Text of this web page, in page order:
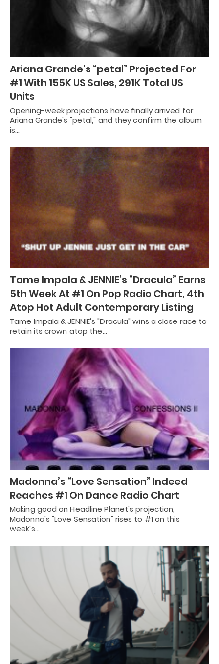
Ariana Grande’s “petal” Projected For
#1 With 155K US Sales, 291K Total US
Units
Opening-week projections have finally arrived for
Ariana Grande's "petal," and they confirm the album
is…
Tame Impala & JENNIE’s “Dracula” Earns
5th Week At #1 On Pop Radio Chart, 4th
Atop Hot Adult Contemporary Listing
Tame Impala & JENNIE's "Dracula" wins a close race to
retain its crown atop the…
Madonna’s “Love Sensation” Indeed
Reaches #1 On Dance Radio Chart
Making good on Headline Planet's projection,
Madonna's "Love Sensation" rises to #1 on this
week's…